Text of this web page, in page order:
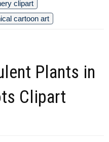
clipart
cartoon art
Plants in
Clipart